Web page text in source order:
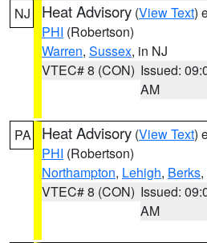
NJ Heat Advisory (View Text)
PHI (Robertson)
Warren, Sussex, in NJ
VTEC# 8 (CON) Issued:
AM
PA Heat Advisory (View Text)
PHI (Robertson)
Northampton, Lehigh, Berks
VTEC# 8 (CON) Issued:
AM